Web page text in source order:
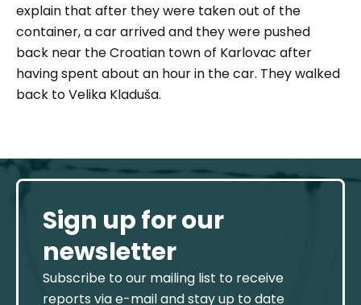
explain that after they were taken out of the
container, a car arrived and they were pushed
back near the Croatian town of Karlovac after
having spent about an hour in the car. They walked
back to Velika Kladuša.
Sign up for our
newsletter
Subscribe to our mailing list to receive
reports via e-mail and stay up to date